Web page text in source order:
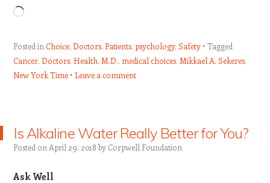
Loading…
Posted in Choice, Doctors, Patients, psychology, Safety
Tagged
Cancer, Doctors, Health, M.D., medical choices, Mikkael A. Sekeres,
New York Time
Leave a comment
Is Alkaline Water Really Better for You?
Posted on April 29, 2018 by Corpwell Foundation
Ask Well